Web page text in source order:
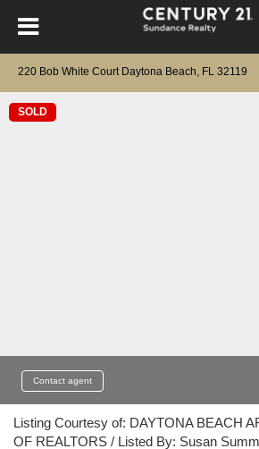
220 Bob White Court Daytona Beach, FL 32119
SOLD
Contact agent
Listing Courtesy of: DAYTONA BEACH
OF REALTORS / Listed By: Susan